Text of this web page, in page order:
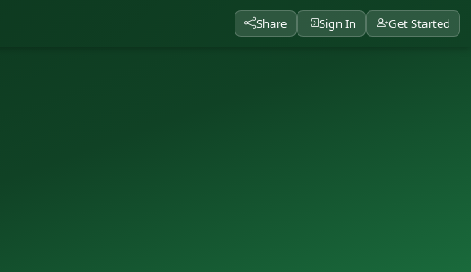
Share Sign In Get Started